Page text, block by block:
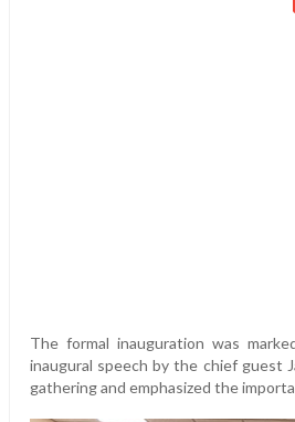
The formal inauguration was
inaugural speech by the chief guest
gathering and emphasized the